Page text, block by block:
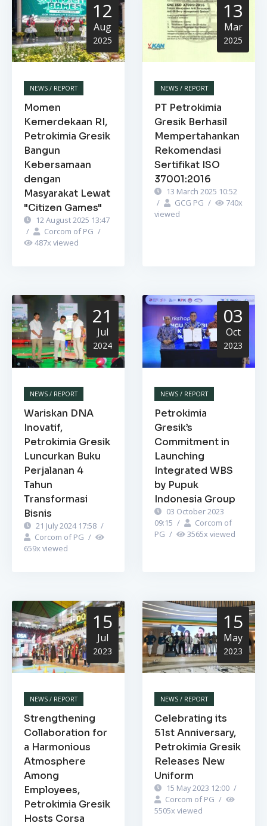
12
Aug
2025
NEWS / REPORT
Momen
Kemerdekaan RI,
Petrokimia Gresik
Bangun
Kebersamaan
dengan
Masyarakat Lewat
"Citizen Games"
12 August 2025 13:47
/
Corcom of PG /
487x viewed
13
Mar
2025
NEWS / REPORT
PT Petrokimia
Gresik Berhasil
Mempertahankan
Rekomendasi
Sertifikat ISO
37001:2016
13 March 2025 10:52
/
GCG PG / 740x
viewed
21
Jul
2024
NEWS / REPORT
Wariskan DNA
Inovatif,
Petrokimia Gresik
Luncurkan Buku
Perjalanan 4
Tahun
Transformasi
Bisnis
21 July 2024 17:58 /
Corcom of PG /
659x viewed
03
Oct
2023
NEWS / REPORT
Petrokimia
Gresik’s
Commitment in
Launching
Integrated WBS
by Pupuk
Indonesia Group
03 October 2023
09:15 /
Corcom of
PG / 3565x viewed
15
Jul
2023
NEWS / REPORT
Strengthening
Collaboration for
a Harmonious
Atmosphere
Among
Employees,
Petrokimia Gresik
Hosts Corsa
15
May
2023
NEWS / REPORT
Celebrating its
51st Anniversary,
Petrokimia Gresik
Releases New
Uniform
15 May 2023 12:00 /
Corcom of PG /
5505x viewed